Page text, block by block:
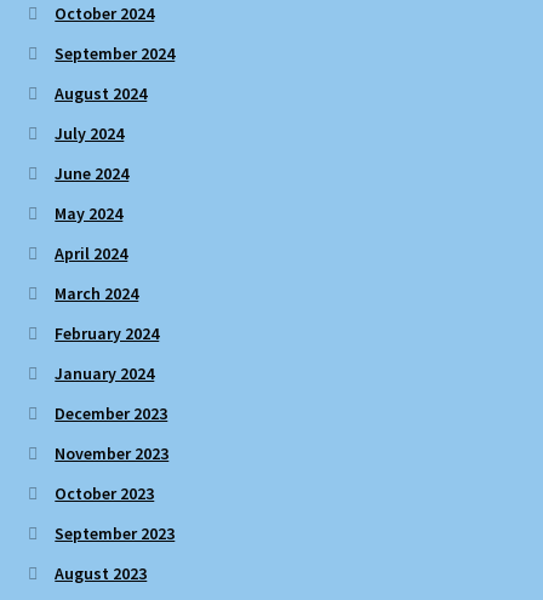
October 2024
September 2024
August 2024
July 2024
June 2024
May 2024
April 2024
March 2024
February 2024
January 2024
December 2023
November 2023
October 2023
September 2023
August 2023